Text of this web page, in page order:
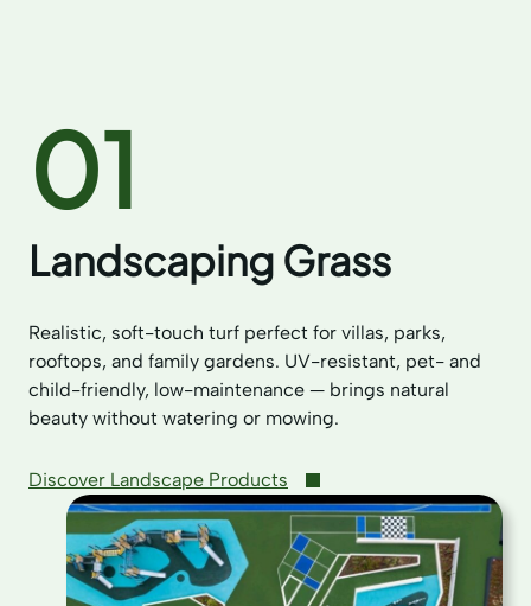
01
Landscaping Grass
Realistic, soft-touch turf perfect for villas, parks,
rooftops, and family gardens. UV-resistant, pet- and
child-friendly, low-maintenance — brings natural
beauty without watering or mowing.
Discover Landscape Products